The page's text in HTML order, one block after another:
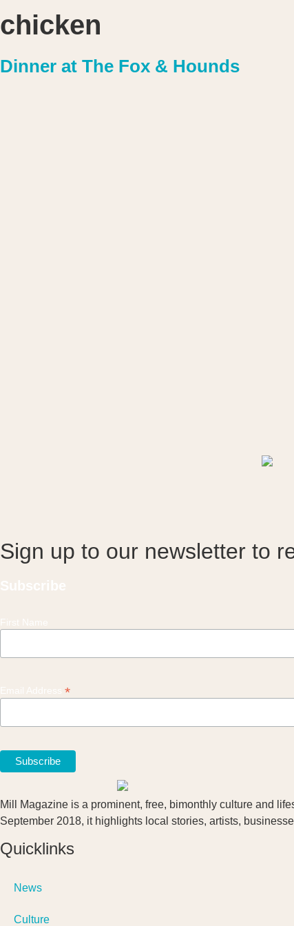
chicken
Dinner at The Fox & Hounds
Sign up to our newsletter to
*
Mill Magazine is a prominent, free, bimonthly culture and
September 2018, it highlights local stories, artists,
Quicklinks
News
Culture